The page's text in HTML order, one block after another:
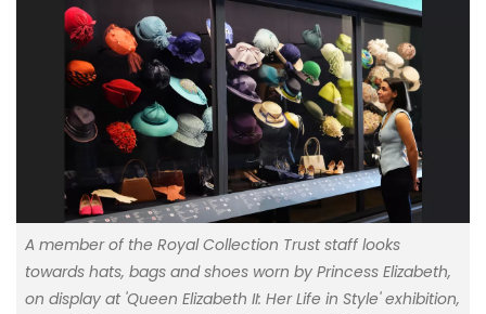
A member of the Royal Collection Trust staff looks
towards hats, bags and shoes worn by Princess Elizabeth,
on display at 'Queen Elizabeth II: Her Life in Style' exhibition,